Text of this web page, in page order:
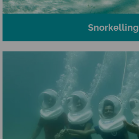
Snorkelling